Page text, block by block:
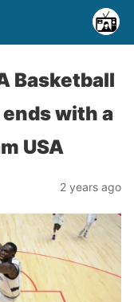
Basketball
with a
USA
2 years ago